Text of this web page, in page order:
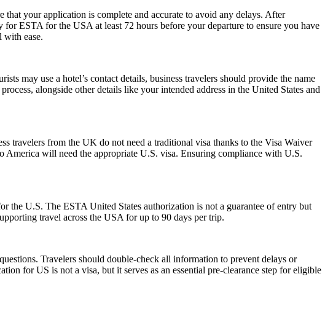
your application is complete and accurate to avoid any delays. After
ESTA for the USA at least 72 hours before your departure to ensure you have
with ease.
may use a hotel’s contact details, business travelers should provide the name
alongside other details like your intended address in the United States and
travelers from the UK do not need a traditional visa thanks to the Visa Waiver
America will need the appropriate U.S. visa. Ensuring compliance with U.S.
the U.S. The ESTA United States authorization is not a guarantee of entry but
travel across the USA for up to 90 days per trip.
Travelers should double-check all information to prevent delays or
for US is not a visa, but it serves as an essential pre-clearance step for eligible